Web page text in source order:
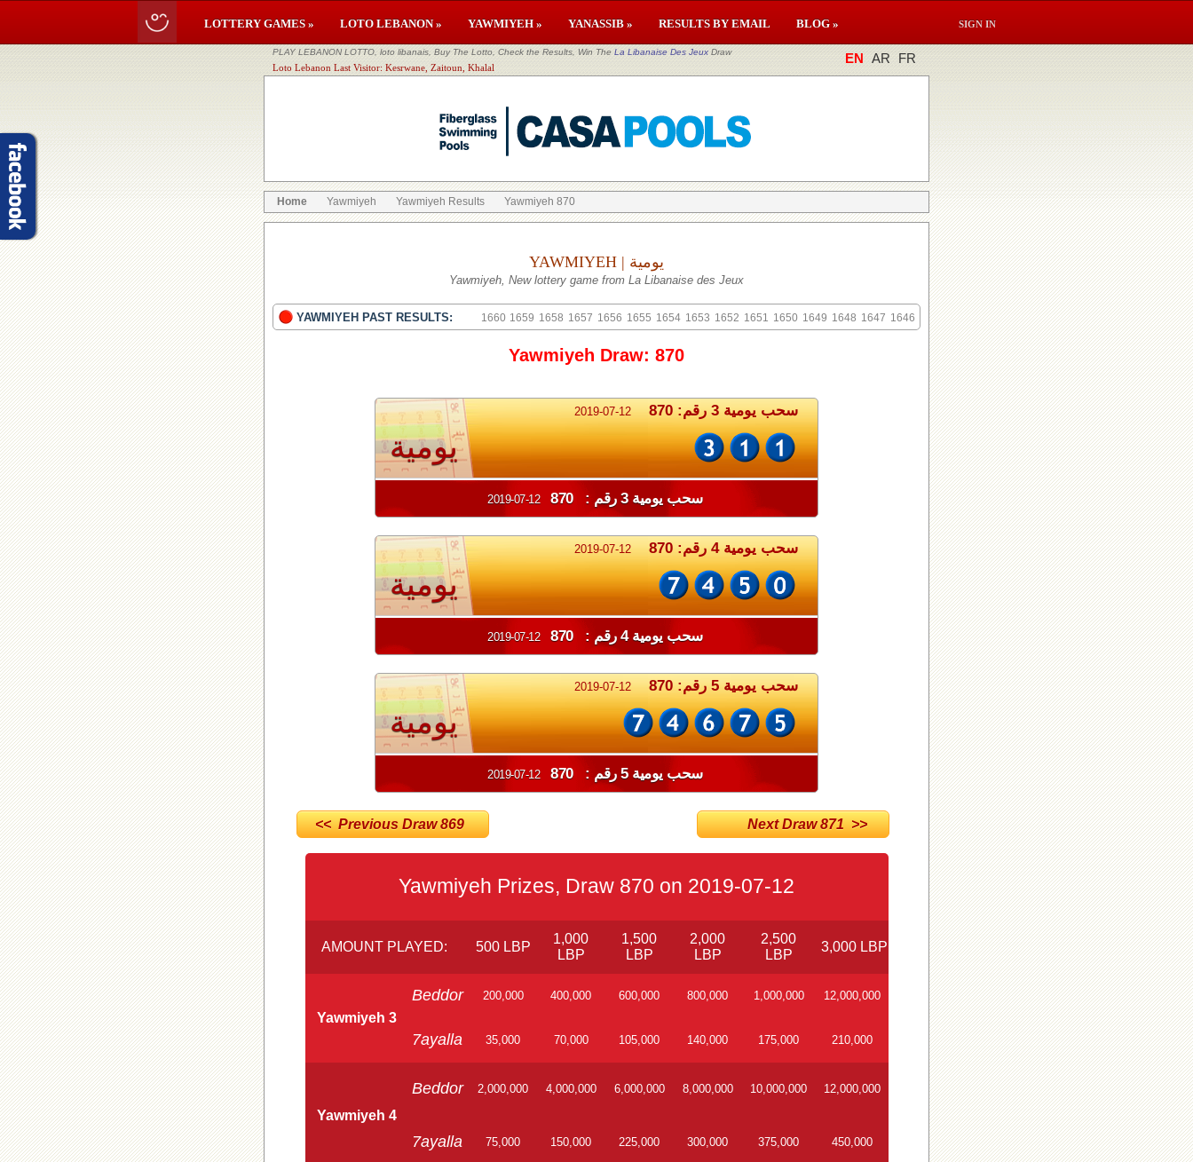
LOTTERY GAMES » LOTO LEBANON » YAWMIYEH » YANASSIB » RESULTS BY EMAIL BLOG » SIGN IN
PLAY LEBANON LOTTO, loto libanais, Buy The Lotto, Check the Results, Win The La Libanaise Des Jeux Draw
Loto Lebanon Last Visitor: Kesrwane, Zaitoun, Khalal
EN AR FR
Home Yawmiyeh Yawmiyeh Results Yawmiyeh 870
YAWMIYEH | يومية
Yawmiyeh, New lottery game from La Libanaise des Jeux
YAWMIYEH PAST RESULTS: 1660 1659 1658 1657 1656 1655 1654 1653 1652 1651 1650 1649 1648 1647 1646
Yawmiyeh Draw: 870
2019-07-12 سحب يومية 3 رقم: 870
يومية
2019-07-12 سحب يومية 3 رقم : 870
2019-07-12 سحب يومية 4 رقم: 870
يومية
2019-07-12 سحب يومية 4 رقم : 870
2019-07-12 سحب يومية 5 رقم: 870
يومية
2019-07-12 سحب يومية 5 رقم : 870
<< Previous Draw 869 Next Draw 871 >>
Yawmiyeh Prizes, Draw 870 on 2019-07-12
AMOUNT PLAYED: 500 LBP
1,000
LBP
1,500
LBP
2,000
LBP
2,500
LBP
3,000 LBP
Yawmiyeh 3
Beddor 200,000 400,000 600,000 800,000 1,000,000 12,000,000
7ayalla 35,000 70,000 105,000 140,000 175,000 210,000
Yawmiyeh 4
Beddor 2,000,000 4,000,000 6,000,000 8,000,000 10,000,000 12,000,000
7ayalla 75,000 150,000 225,000 300,000 375,000 450,000